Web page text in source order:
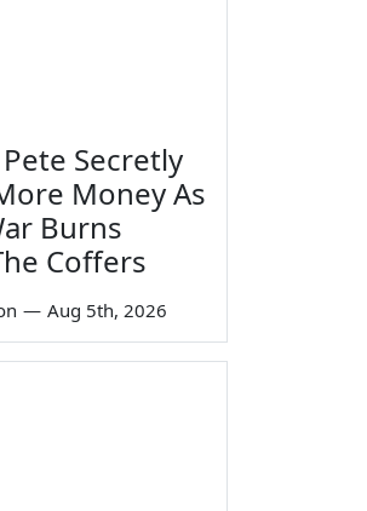
Secretly
Money As
Burns
Coffers
— Aug 5th, 2026